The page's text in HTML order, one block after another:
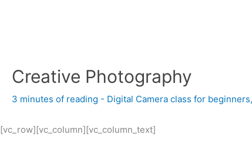
Creative Photography
3 minutes of reading - Digital Camera class for beginners,
[vc_row][vc_column][vc_column_text]